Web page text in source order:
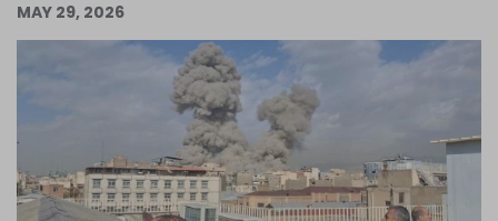
Support Us
Become an Author
Log in
MAY 29, 2026